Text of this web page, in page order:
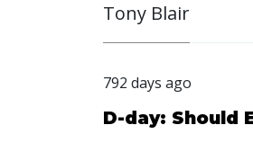
Tony Blair
792 days ago
D-day: Should